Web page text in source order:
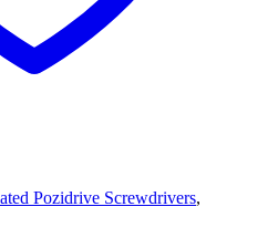
Pozidrive Screwdrivers,